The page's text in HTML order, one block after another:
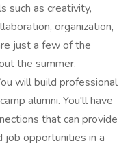
such as creativity,
organization,
just a few of the
the summer.
will build professional
alumni. You'll have
that can provide
job opportunities in a